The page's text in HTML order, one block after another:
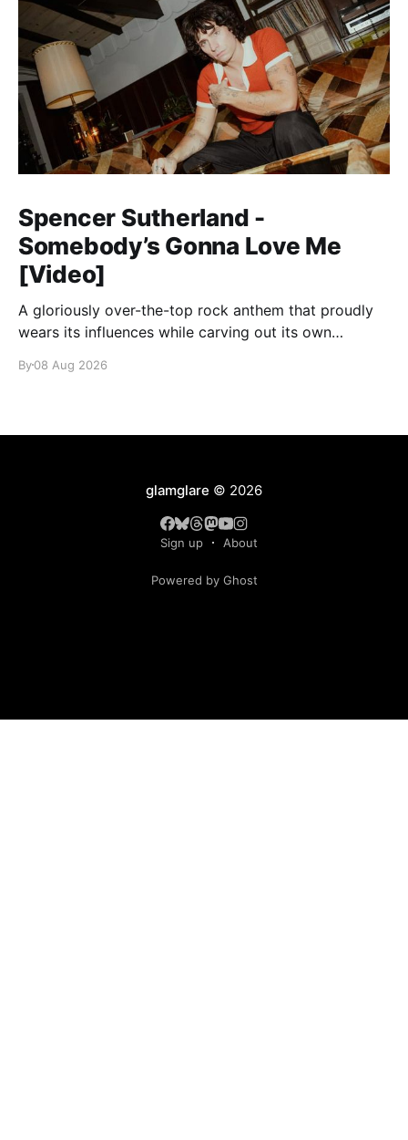
Spencer Sutherland -
Somebody’s Gonna Love Me
[Video]
A gloriously over-the-top rock anthem that proudly
wears its influences while carving out its own
By08 Aug 2026
glamglare © 2026
Sign up About
Powered by Ghost